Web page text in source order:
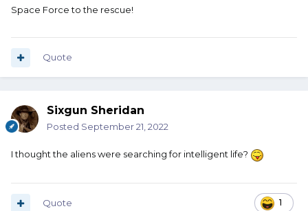
Space Force to the rescue!
Quote
Sixgun Sheridan
Posted September 21, 2022
I thought the aliens were searching for intelligent life?
1
Quote